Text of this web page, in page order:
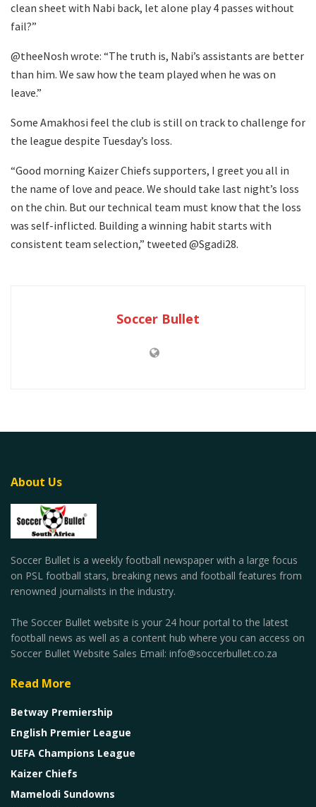
clean sheet with Nabi back, let alone play 4 passes without
fail?”
@theeNosh wrote: “The truth is, Nabi’s assistants are better
than him. We saw how the team played when he was on
leave.”
Some Amakhosi feel the club is still on track to challenge for
the league despite Tuesday’s loss.
“Good morning Kaizer Chiefs supporters, I greet you all in
the name of love and peace. We should take last night’s loss
on the chin. But our technical team must know that the loss
was self-inflicted. Building a winning habit starts with
consistent team selection,” tweeted @Sgadi28.
Soccer Bullet
About Us
Soccer Bullet is a weekly football newspaper with a large focus
on PSL football stars, breaking news and football features from
renowned journalists in the industry.
The Soccer Bullet website is your 24 hour portal to the latest
football news as well as a content hub where you can access on
Soccer Bullet Website Sales Email: info@soccerbullet.co.za
Read More
Betway Premiership
English Premier League
UEFA Champions League
Kaizer Chiefs
Mamelodi Sundowns